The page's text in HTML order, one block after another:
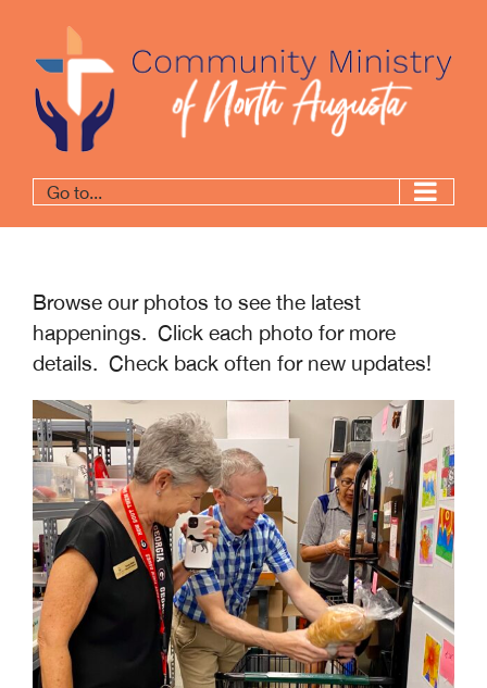
Go to...
Browse our photos to see the latest
happenings. Click each photo for more
details. Check back often for new updates!